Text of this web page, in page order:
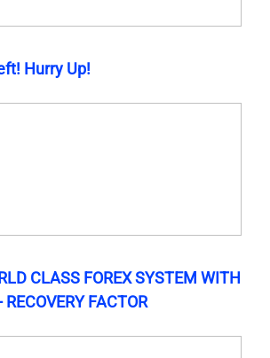
Hurry Up!
CLASS FOREX SYSTEM WITH
FACTOR